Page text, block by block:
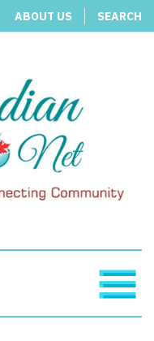
ABOUT US SEARCH